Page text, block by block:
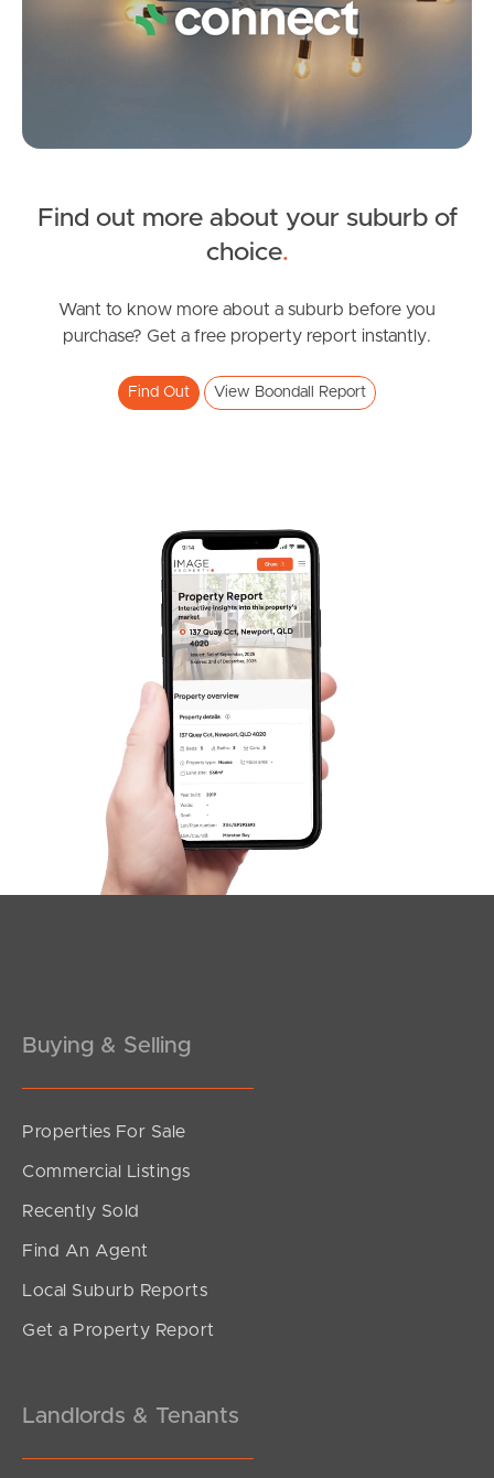
Image Property
Pine Rivers
Sunshine Coast
South Melbourne
Muller Road, Boondall
2 1
Inviting All Offers
Aberdeen Parade, Boondall
2
Offers over $859,000
2
Find out more about your suburb of
choice.
Want to know more about a suburb before you
purchase? Get a free property report instantly.
Find Out View Boondall Report
Buying & Selling
Properties For Sale
Commercial Listings
Recently Sold
Find An Agent
Local Suburb Reports
Get a Property Report
Landlords & Tenants